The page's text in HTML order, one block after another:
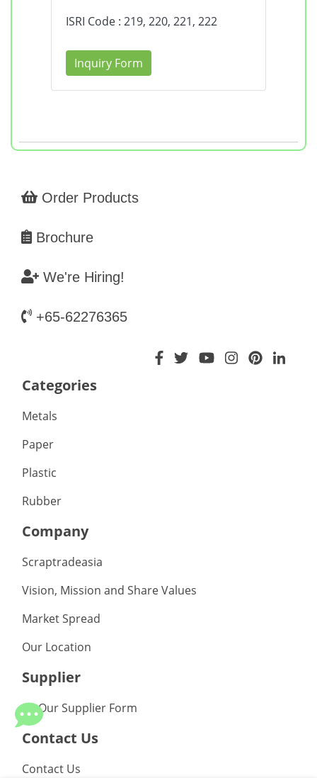
ISRI Code : 219, 220, 221, 222
Inquiry Form
Order Products
Brochure
We're Hiring!
+65-62276365
Categories
Metals
Paper
Plastic
Rubber
Company
Scraptradeasia
Vision, Mission and Share Values
Market Spread
Our Location
Supplier
Be Our Supplier Form
Contact Us
Contact Us